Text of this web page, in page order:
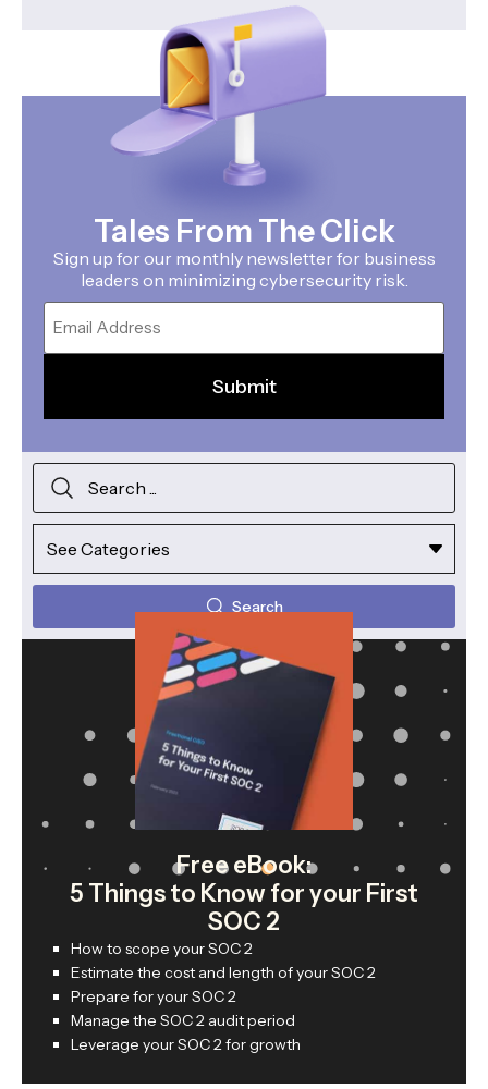
Tales From The Click
Sign up for our monthly newsletter for business
leaders on minimizing cybersecurity risk.
Email
Search
Free eBook:
5 Things to Know for your First
SOC 2
How to scope your SOC 2
Estimate the cost and length of your SOC 2
Prepare for your SOC 2
Manage the SOC 2 audit period
Leverage your SOC 2 for growth